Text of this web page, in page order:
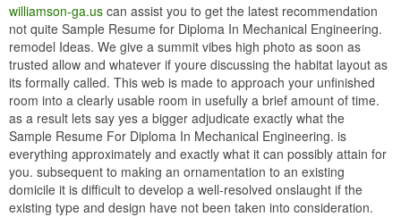
williamson-ga.us can assist you to get the latest recommendation
not quite Sample Resume for Diploma In Mechanical Engineering.
remodel Ideas. We give a summit vibes high photo as soon as
trusted allow and whatever if youre discussing the habitat layout as
its formally called. This web is made to approach your unfinished
room into a clearly usable room in usefully a brief amount of time.
as a result lets say yes a bigger adjudicate exactly what the
Sample Resume For Diploma In Mechanical Engineering. is
everything approximately and exactly what it can possibly attain for
you. subsequent to making an ornamentation to an existing
domicile it is difficult to develop a well-resolved onslaught if the
existing type and design have not been taken into consideration.